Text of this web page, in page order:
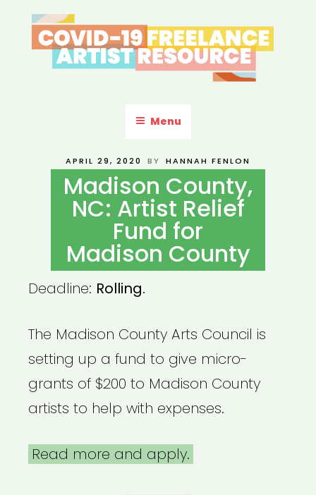
to
content
ARTIST RESOURCE
Menu
POSTED
APRIL 29, 2020 BY HANNAH FENLON
Madison County,
NC: Artist Relief
Fund for
Madison County
Deadline: Rolling.
The Madison County Arts Council is
setting up a fund to give micro-
grants of $200 to Madison County
artists to help with expenses.
Read more and apply.